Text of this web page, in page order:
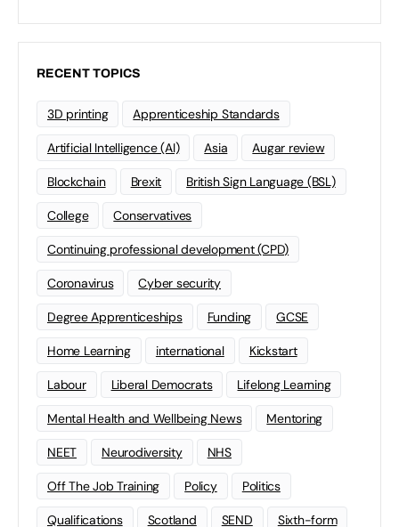
RECENT TOPICS
3D printing Apprenticeship Standards
Artificial Intelligence (AI) Asia Augar review
Blockchain Brexit British Sign Language (BSL)
College Conservatives
Continuing professional development (CPD)
Coronavirus Cyber security
Degree Apprenticeships Funding GCSE
Home Learning international Kickstart
Labour Liberal Democrats Lifelong Learning
Mental Health and Wellbeing News Mentoring
NEET Neurodiversity NHS
Off The Job Training Policy Politics
Qualifications Scotland SEND Sixth-form